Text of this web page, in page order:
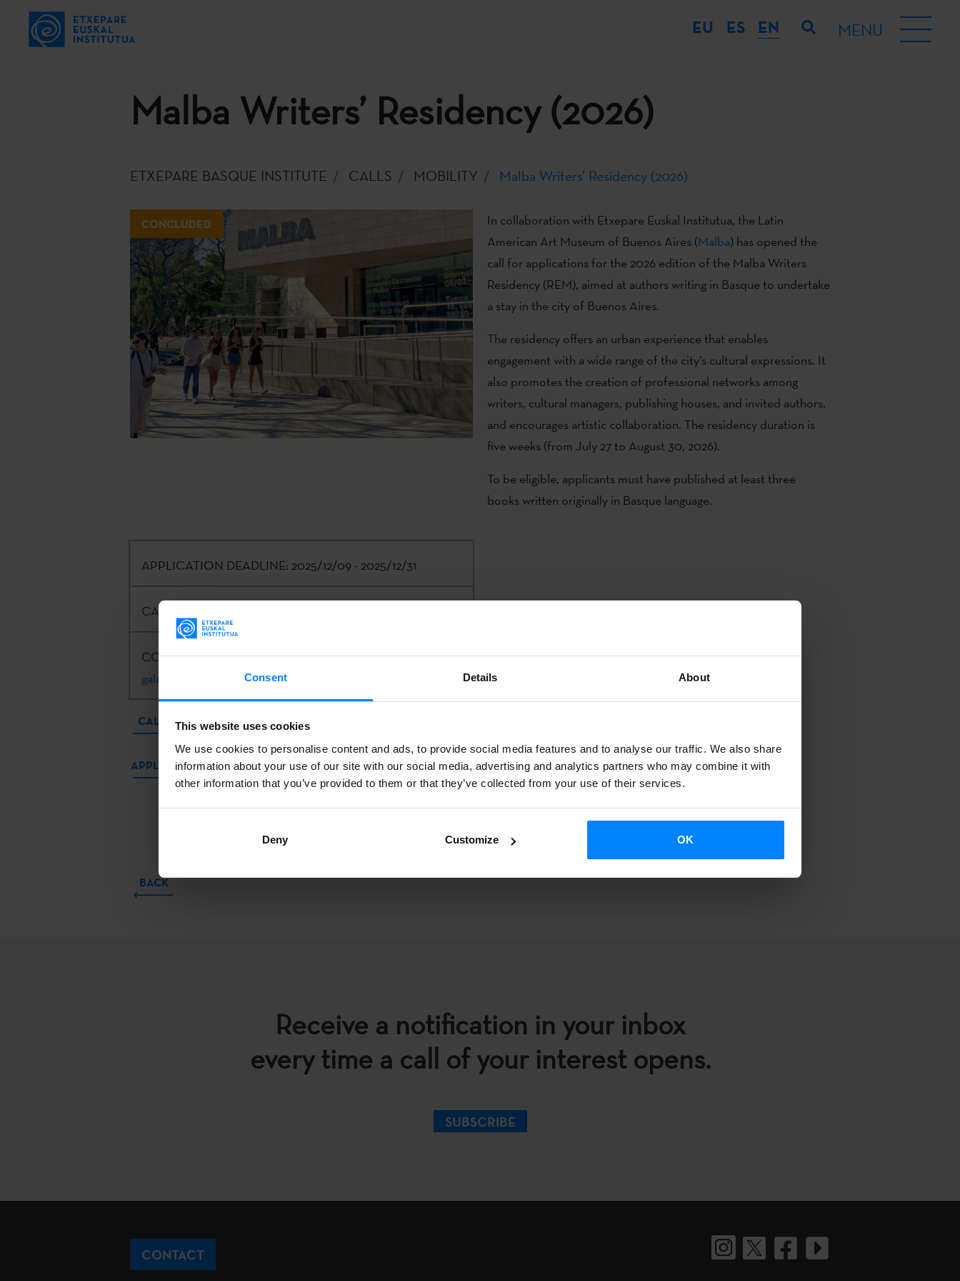
Consent Details About
This website uses cookies
We use cookies to personalise content and ads, to provide social media features and to analyse our traffic. We also share
information about your use of our site with our social media, advertising and analytics partners who may combine it with
other information that you’ve provided to them or that they’ve collected from your use of their services.
Deny Customize OK
EU ES EN MENU
Malba Writers’ Residency (2026)
ETXEPARE BASQUE INSTITUTE CALLS MOBILITY Malba Writers’ Residency (2026)
CONCLUDED
In collaboration with Etxepare Euskal Institutua, the Latin
American Art Museum of Buenos Aires (Malba) has opened the
call for applications for the 2026 edition of the Malba Writers
Residency (REM), aimed at authors writing in Basque to undertake
a stay in the city of Buenos Aires.
The residency offers an urban experience that enables
engagement with a wide range of the city’s cultural expressions. It
also promotes the creation of professional networks among
writers, cultural managers, publishing houses, and invited authors,
and encourages artistic collaboration. The residency duration is
five weeks (from July 27 to August 30, 2026).
To be eligible, applicants must have published at least three
books written originally in Basque language.
APPLICATION DEADLINE: 2025/12/09 - 2025/12/31
CALLING ENTITY:
CONTACT:Kizkitza Galartza Arregi |k-
galartza@etxepare.eus| +34 943 023 409
CALL
APPLICATIONS
BACK
Receive a notification in your inbox
every time a call of your interest opens.
SUBSCRIBE
CONTACT